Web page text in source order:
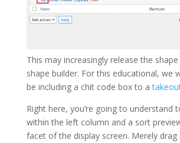
This may increasingly release the
shape builder. For this educational, we
be including a chit code box to a
Right here, you’re going to understand
within the left column and a sort
facet of the display screen. Merely drag